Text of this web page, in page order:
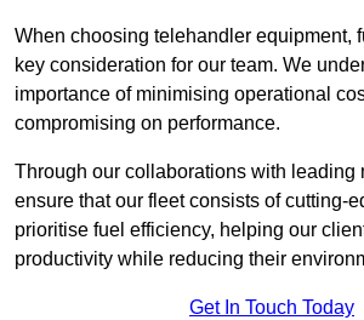
When choosing telehandler equipment,
key consideration for our team. We
importance of minimising operational
compromising on performance.
Through our collaborations with leading
ensure that our fleet consists of cutting-
prioritise fuel efficiency, helping our
productivity while reducing their
Get In Touch Today